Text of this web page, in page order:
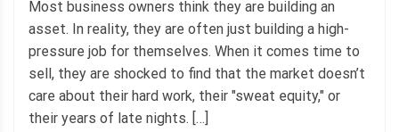
Most business owners think they are building an
asset. In reality, they are often just building a high-
pressure job for themselves. When it comes time to
sell, they are shocked to find that the market doesn’t
care about their hard work, their "sweat equity," or
their years of late nights. […]